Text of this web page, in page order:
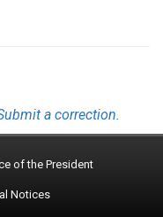
a correction.
of the President
Notices